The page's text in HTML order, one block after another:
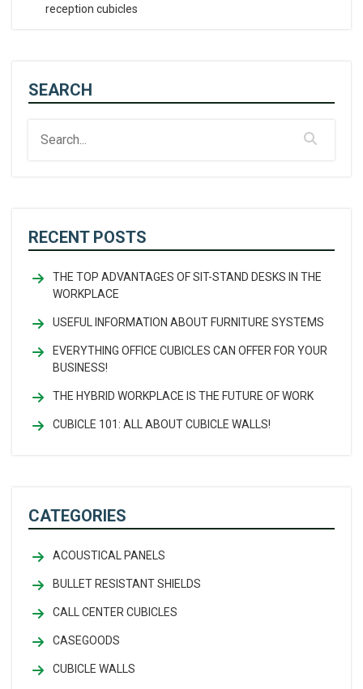
reception cubicles
SEARCH
RECENT POSTS
THE TOP ADVANTAGES OF SIT-STAND DESKS IN THE
WORKPLACE
USEFUL INFORMATION ABOUT FURNITURE SYSTEMS
EVERYTHING OFFICE CUBICLES CAN OFFER FOR YOUR
BUSINESS!
THE HYBRID WORKPLACE IS THE FUTURE OF WORK
CUBICLE 101: ALL ABOUT CUBICLE WALLS!
CATEGORIES
ACOUSTICAL PANELS
BULLET RESISTANT SHIELDS
CALL CENTER CUBICLES
CASEGOODS
CUBICLE WALLS